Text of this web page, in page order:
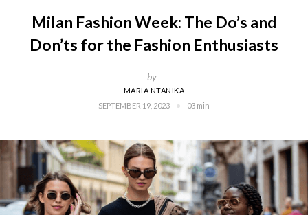
Milan Fashion Week: The Do’s and
Don’ts for the Fashion Enthusiasts
by
MARIA NTANIKA
SEPTEMBER 19, 2023
03 min